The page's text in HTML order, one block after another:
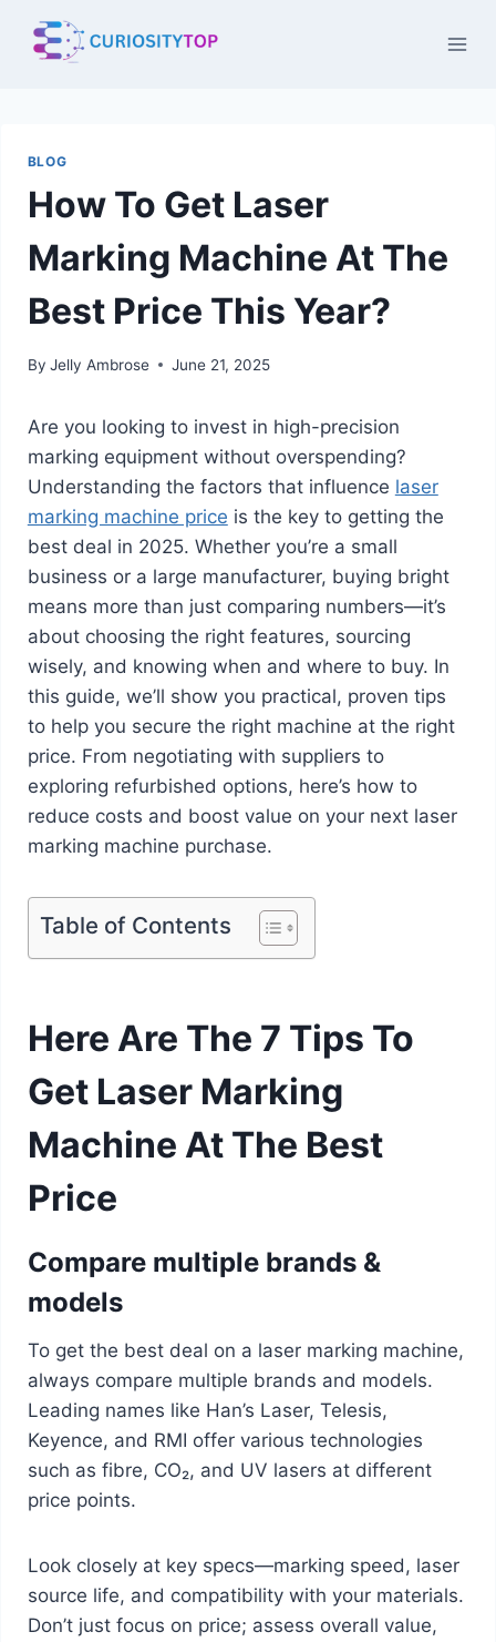
BLOG
How To Get Laser
Marking Machine At The
Best Price This Year?
By Jelly Ambrose June 21, 2025
Are you looking to invest in high-precision
marking equipment without overspending?
Understanding the factors that influence laser
marking machine price is the key to getting the
best deal in 2025. Whether you’re a small
business or a large manufacturer, buying bright
means more than just comparing numbers—it’s
about choosing the right features, sourcing
wisely, and knowing when and where to buy. In
this guide, we’ll show you practical, proven tips
to help you secure the right machine at the right
price. From negotiating with suppliers to
exploring refurbished options, here’s how to
reduce costs and boost value on your next laser
marking machine purchase.
Table of Contents
Here Are The 7 Tips To
Get Laser Marking
Machine At The Best
Price
Compare multiple brands &
models
To get the best deal on a laser marking machine,
always compare multiple brands and models.
Leading names like Han’s Laser, Telesis,
Keyence, and RMI offer various technologies
such as fibre, CO₂, and UV lasers at different
price points.
Look closely at key specs—marking speed, laser
source life, and compatibility with your materials.
Don’t just focus on price; assess overall value,